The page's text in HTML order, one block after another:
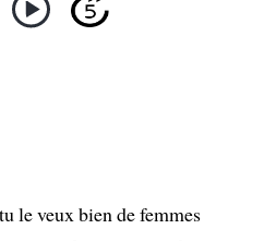
le veux bien de femmes